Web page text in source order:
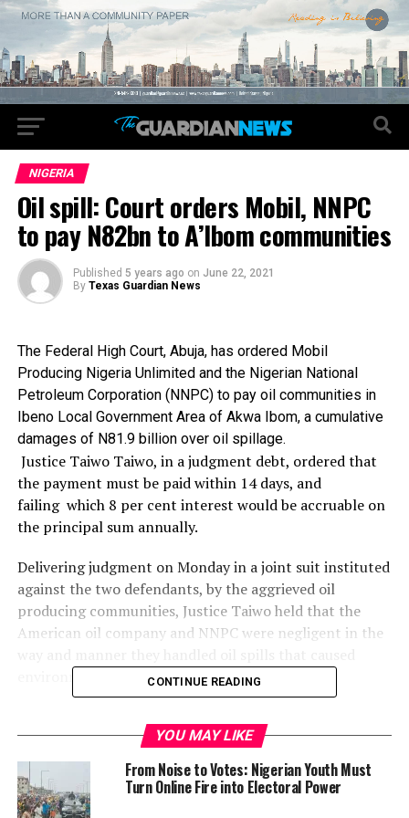
NIGERIA
Oil spill: Court orders Mobil, NNPC
to pay N82bn to A’Ibom communities
Published 5 years ago on June 22, 2021
By Texas Guardian News
TheFederal High Court, Abuja, has ordered Mobil
Producing Nigeria Unlimited and the Nigerian National
Petroleum Corporation (NNPC) to pay oil communities in
Ibeno Local Government Area of Akwa Ibom, a cumulative
damages of N81.9 billion over oil spillage.
Justice Taiwo Taiwo, in a judgment debt, ordered that
the payment must be paid within 14 days, and
failing which 8 per cent interest would be accruable on
the principal sum annually.
Delivering judgment on Monday in a joint suit instituted
against the two defendants, by the aggrieved oil
producing communities, Justice Taiwo held that the
American oil company and NNPC were negligent in the
environmental degradation in the communities.
interested in the revenue generations from the oil
exploration at the expense of the lives of the people in
the communities. He said he was convinced that the oral
and documentary evidence adduced by the plaintiffs to
CONTINUE READING
YOU MAY LIKE
From Noise to Votes: Nigerian Youth Must
Turn Online Fire into Electoral Power